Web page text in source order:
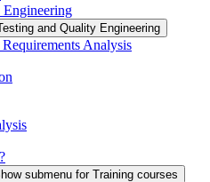
and Quality Engineering
Analysis
submenu for Training courses